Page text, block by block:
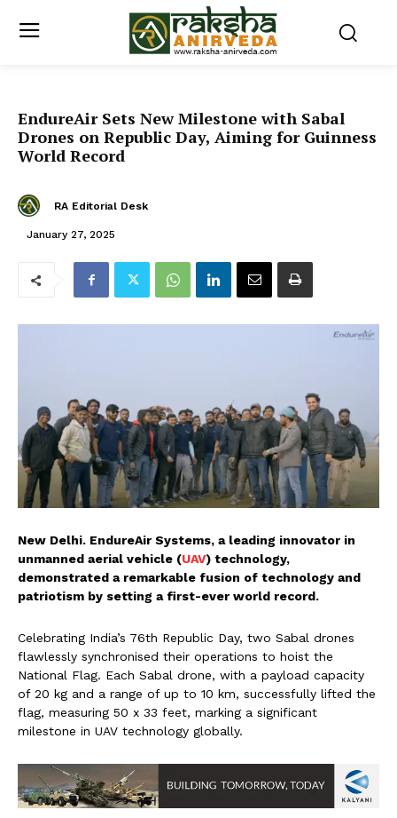
EndureAir Sets New Milestone with Sabal
Drones on Republic Day, Aiming for Guinness
World Record
RA Editorial Desk
January 27, 2025
New Delhi. EndureAir Systems, a leading innovator in
unmanned aerial vehicle (UAV) technology,
demonstrated a remarkable fusion of technology and
patriotism by setting a first-ever world record.
Celebrating India’s 76th Republic Day, two Sabal drones
flawlessly synchronised their operations to hoist the
National Flag. Each Sabal drone, with a payload capacity
of 20 kg and a range of up to 10 km, successfully lifted the
flag, measuring 50 x 33 feet, marking a significant
milestone in UAV technology globally.